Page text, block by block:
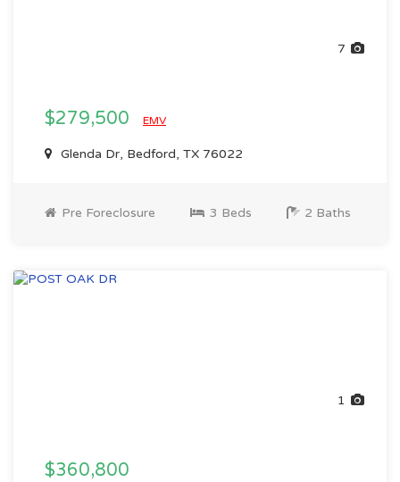
7
$279,500 EMV
Glenda Dr, Bedford, TX 76022
Pre Foreclosure 3 Beds 2 Baths
1
$360,800